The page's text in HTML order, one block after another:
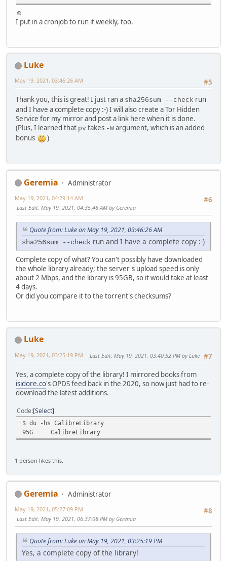
☺
I put in a cronjob to run it weekly, too.
Luke
#5
May 19, 2021, 03:46:26 AM
Thank you, this is great! I just ran a sha256sum --check run
and I have a complete copy :-) I will also create a Tor Hidden
Service for my mirror and post a link here when it is done.
(Plus, I learned that pv takes -W argument, which is an added
bonus
)
Geremia
Administrator
#6
May 19, 2021, 04:29:14 AM
Last Edit: May 19, 2021, 04:35:48 AM by Geremia
Quote from: Luke on May 19, 2021, 03:46:26 AM
sha256sum --check run and I have a complete copy :-)
Complete copy of what? You can't possibly have downloaded
the whole library already; the server's upload speed is only
about 2 Mbps, and the library is 95GB, so it would take at least
4 days.
Or did you compare it to the torrent's checksums?
Luke
#7
May 19, 2021, 03:25:19 PM Last Edit: May 19, 2021, 03:40:52 PM by Luke
Yes, a complete copy of the library! I mirrored books from
isidore.co's OPDS feed back in the 2020, so now just had to re-
download the latest additions.
Code Select
$ du -hs CalibreLibrary
95G
CalibreLibrary
1 person likes this.
Geremia
Administrator
#8
May 19, 2021, 05:27:09 PM
Last Edit: May 19, 2021, 06:37:08 PM by Geremia
Quote from: Luke on May 19, 2021, 03:25:19 PM
Yes, a complete copy of the library!